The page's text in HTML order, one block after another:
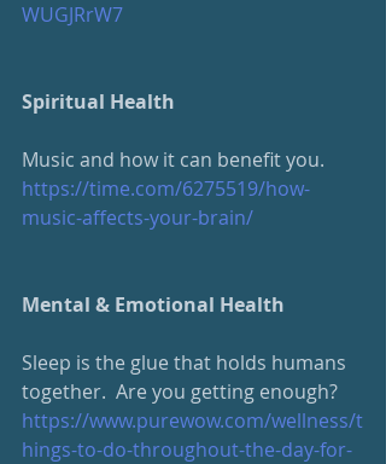
WUGJRrW7
Spiritual Health
Music and how it can benefit you.
https://time.com/6275519/how-
music-affects-your-brain/
Mental & Emotional Health
Sleep is the glue that holds humans
together.  Are you getting enough?
https://www.purewow.com/wellness/t
hings-to-do-throughout-the-day-for-